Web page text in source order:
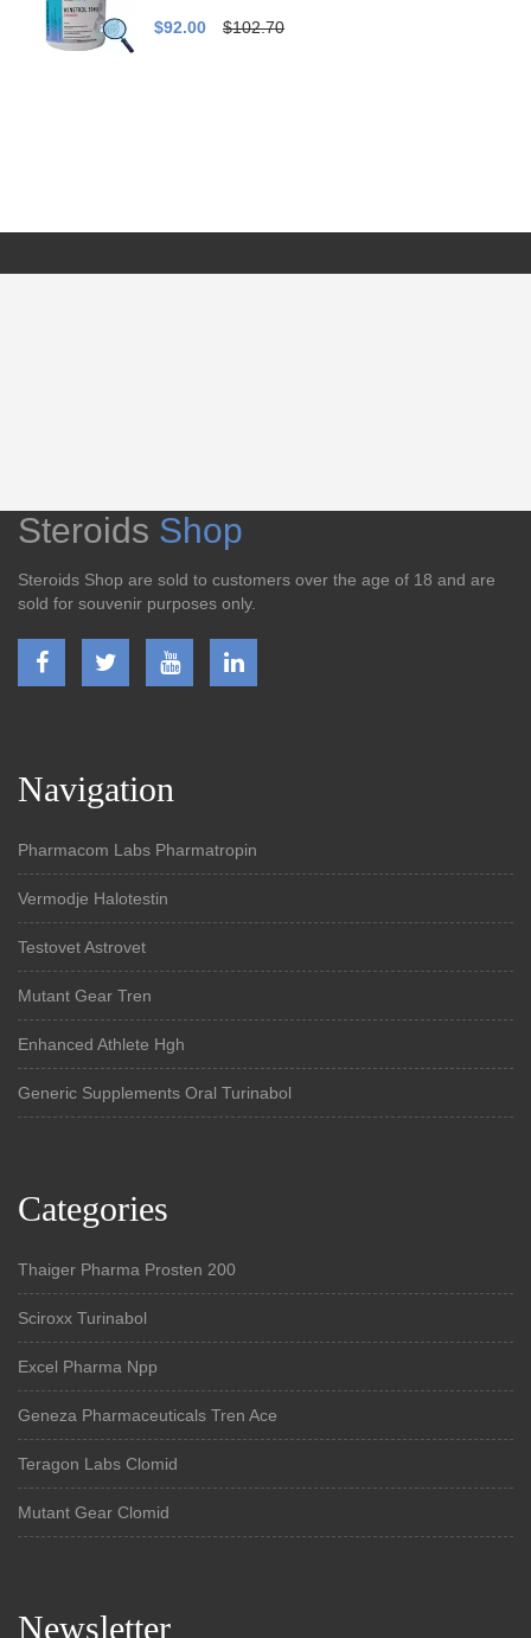
$92.00 $102.70
Steroids Shop
Steroids Shop are sold to customers over the age of 18 and are
sold for souvenir purposes only.
Navigation
Pharmacom Labs Pharmatropin
Vermodje Halotestin
Testovet Astrovet
Mutant Gear Tren
Enhanced Athlete Hgh
Generic Supplements Oral Turinabol
Categories
Thaiger Pharma Prosten 200
Sciroxx Turinabol
Excel Pharma Npp
Geneza Pharmaceuticals Tren Ace
Teragon Labs Clomid
Mutant Gear Clomid
Newsletter